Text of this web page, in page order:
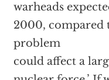
warheads
2000, compared
problem
could affect a